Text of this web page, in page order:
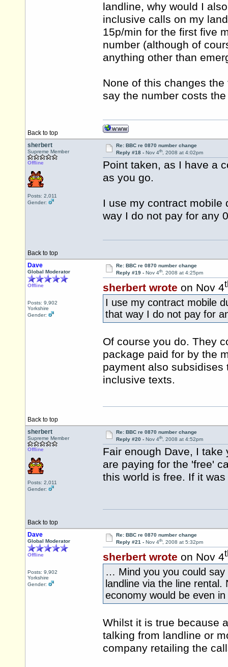
landline, why would I
inclusive calls on my
15p/min for the first five
number (although of
anything other than
None of this changes
say the number costs
Back to top
sherbert
Supreme Member
Offline
Posts: 2,011
Gender:
Re: BBC re 0870 number change
Reply #18 - Nov 4th, 2008 at 4:02pm
Point taken, as I have a
as you go.
I use my contract mobile
way I do not pay for any
Back to top
Dave
Global Moderator
Offline
Posts: 9,902
Yorkshire
Gender:
Re: BBC re 0870 number change
Reply #19 - Nov 4th, 2008 at 4:25pm
sherbert wrote on Nov 4
I use my contract mobile
that way I do not pay for
Of course you do. They
package paid for by the
payment also
inclusive texts.
Back to top
sherbert
Supreme Member
Offline
Posts: 2,011
Gender:
Re: BBC re 0870 number change
Reply #20 - Nov 4th, 2008 at 4:52pm
Fair enough Dave, I
are paying for the 'free'
this world is free. If it
Back to top
Dave
Global Moderator
Offline
Posts: 9,902
Yorkshire
Gender:
Re: BBC re 0870 number change
Reply #21 - Nov 4th, 2008 at 5:32pm
sherbert wrote on Nov 4
… Mind you you could
landline via the line
economy would be even
Whilst it is true because
talking from landline or
company retailing the